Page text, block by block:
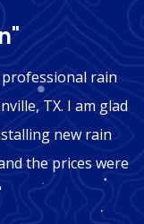
rain
TX. I am glad
new rain
the prices were